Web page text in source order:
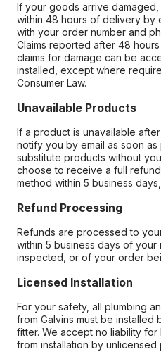
If your goods arrive
within 48 hours of delivery by
with your order number and
Claims reported after 48
claims for damage can be
installed, except where
Consumer Law.
Unavailable Products
If a product is unavailable
notify you by email as soon
substitute products without
choose to receive a full
method within 5 business
Refund Processing
Refunds are processed to
within 5 business days of
inspected, or of your order
Licensed Installation
For your safety, all plumbing
from Galvins must be
fitter. We accept no liability
from installation by unlicensed